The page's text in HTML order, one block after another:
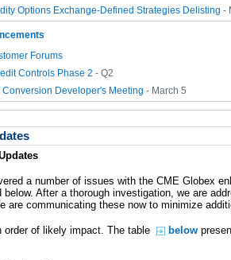
Options Exchange-Defined Strategies Delisting -
Forums
Controls Phase 2 - Q2
Conversion Developer's Meeting - March 5
a number of issues with the CME Globex
below. After a thorough investigation, we are
are communicating these now to minimize
order of likely impact. The table below